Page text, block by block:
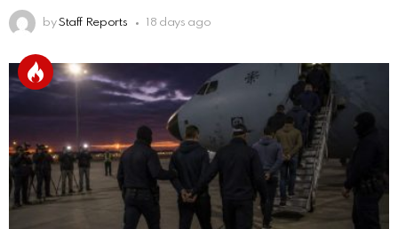
by Staff Reports 18 days ago